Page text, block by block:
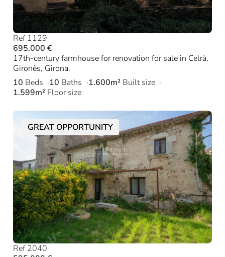
Ref 1129
695.000 €
17th-century farmhouse for renovation for sale in Celrà,
Gironès, Girona.
10 Beds 10 Baths 1.600m² Built size
1.599m² Floor size
GREAT OPPORTUNITY
Ref 2040